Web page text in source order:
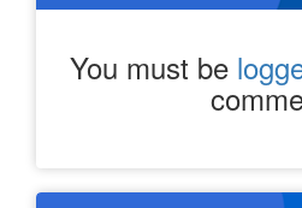
You must be